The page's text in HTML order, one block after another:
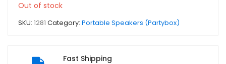
Fast Shipping
Out of stock
SKU: 1281 Category: Portable Speakers (Partybox)